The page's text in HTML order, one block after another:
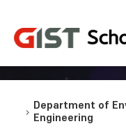
Department of
Engineering